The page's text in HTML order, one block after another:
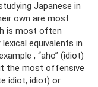
Japanese in
own are most
is most often
equivalents in
, “aho” (idiot)
the most offensive
idiot, idiot) or